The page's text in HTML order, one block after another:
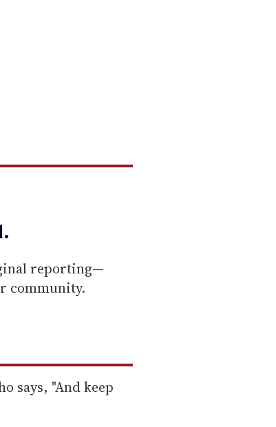
.
reporting—
community.
says, "And keep